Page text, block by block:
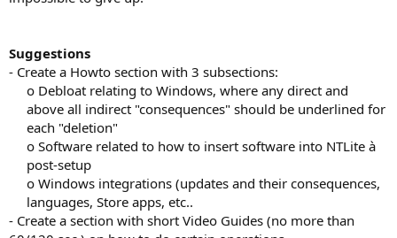
Suggestions
- Create a Howto section with 3 subsections:
o Debloat relating to Windows, where any direct and
above all indirect "consequences" should be underlined for
each "deletion"​
o Software related to how to insert software into NTLite à
post-setup​
o Windows integrations (updates and their consequences,
languages, Store apps, etc..​
- Create a section with short Video Guides (no more than